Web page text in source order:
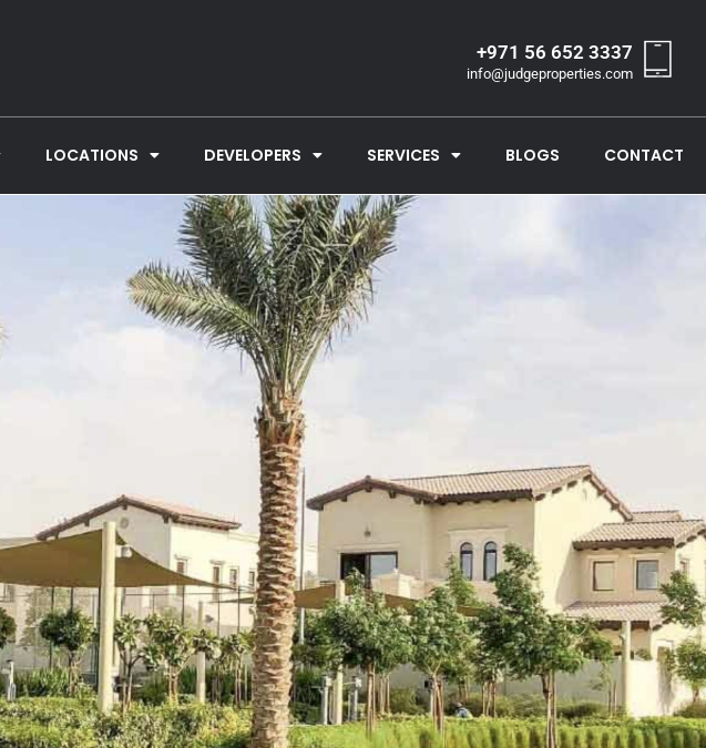
+971 56 652 3337
info@judgeproperties.com
LOCATIONS DEVELOPERS SERVICES BLOGS CONTACT